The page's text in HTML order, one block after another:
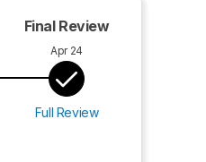
Final Review
Apr 24
Full Review